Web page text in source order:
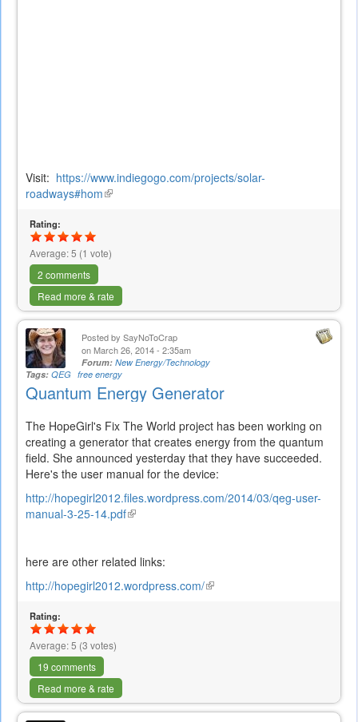
Visit: https://www.indiegogo.com/projects/solar-
roadways#hom(link
Rating:
Average:5 (1 vote)
2 comments
Read more & rate
Posted by SayNoToCrap
on March 26, 2014 - 2:35am
Forum: New Energy/Technology
Tags: QEG free energy
Quantum Energy Generator
The HopeGirl's Fix The World project has been working on
creating a generator that creates energy from the quantum
field. She announced yesterday that they have succeeded.
Here's the user manual for the device:
http://hopegirl2012.files.wordpress.com/2014/03/qeg-user-
manual-3-25-14.pdf(link
here are other related links:
http://hopegirl2012.wordpress.com/(link
Rating:
Average:5 (3 votes)
19 comments
Read more & rate